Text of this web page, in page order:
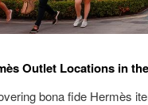
Outlet Locations in
bona fide Hermès